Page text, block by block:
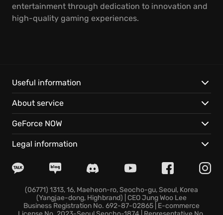
entertainment through dedication to innovation and
high-quality gaming experiences.
Useful information
About service
GeForce NOW
Legal information
(06771) 1313, 16, Maeheon-ro, Seocho-gu, Seoul, Korea
(Yangjae-dong, Highbrand) | CEO Jung Woo Lee
Business Registration No. 692-87-02865 | E-commerce